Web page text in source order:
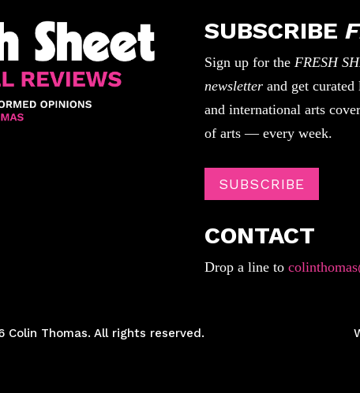
SUBSCRIBE
Sign up for the FRESH
newsletterand get curated
and international arts
of arts — every week.
SUBSCRIBE
CONTACT
Drop a line to
Colin Thomas. All rights reserved.